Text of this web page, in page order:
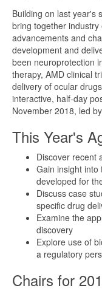
Building on last year's
bring together
advancements and
development and
been neuroprotection
therapy, AMD clinical
delivery of ocular
interactive, half-day
November 2018, led
This Year's
Discover recent
Gain insight into
developed for
Discuss case
specific drug
Examine the
discovery
Explore use of
a regulatory
Chairs for